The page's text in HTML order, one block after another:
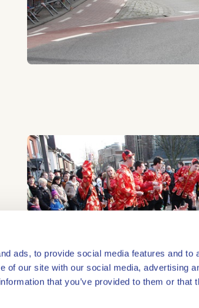
ads, to provide social media features and to
of our site with our social media, advertising
that you’ve provided to them or that